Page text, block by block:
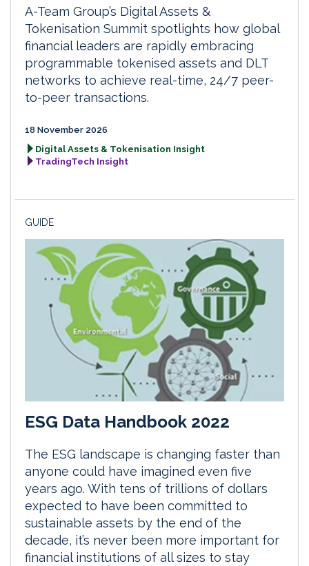
A-Team Group’s Digital Assets &
Tokenisation Summit spotlights how global
financial leaders are rapidly embracing
programmable tokenised assets and DLT
networks to achieve real-time, 24/7 peer-
to-peer transactions.
18 November 2026
Digital Assets & Tokenisation Insight
TradingTech Insight
GUIDE
ESG Data Handbook 2022
The ESG landscape is changing faster than
anyone could have imagined even five
years ago. With tens of trillions of dollars
expected to have been committed to
sustainable assets by the end of the
decade, it’s never been more important for
financial institutions of all sizes to stay